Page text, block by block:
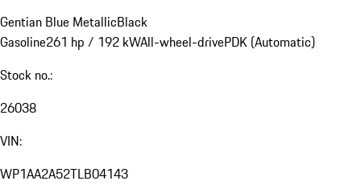
Gentian Blue MetallicBlack
Gasoline261 hp / 192 kWAll-wheel-drivePDK (Automatic)
Stock no.:
26038
VIN:
WP1AA2A52TLB04143